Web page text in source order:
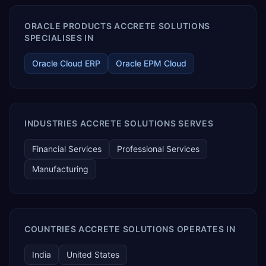
ORACLE PRODUCTS ACCRETE SOLUTIONS
SPECIALISES IN
Oracle Cloud ERP Oracle EPM Cloud
INDUSTRIES ACCRETE SOLUTIONS SERVES
Financial Services
Professional Services
Manufacturing
COUNTRIES ACCRETE SOLUTIONS OPERATES IN
India United States